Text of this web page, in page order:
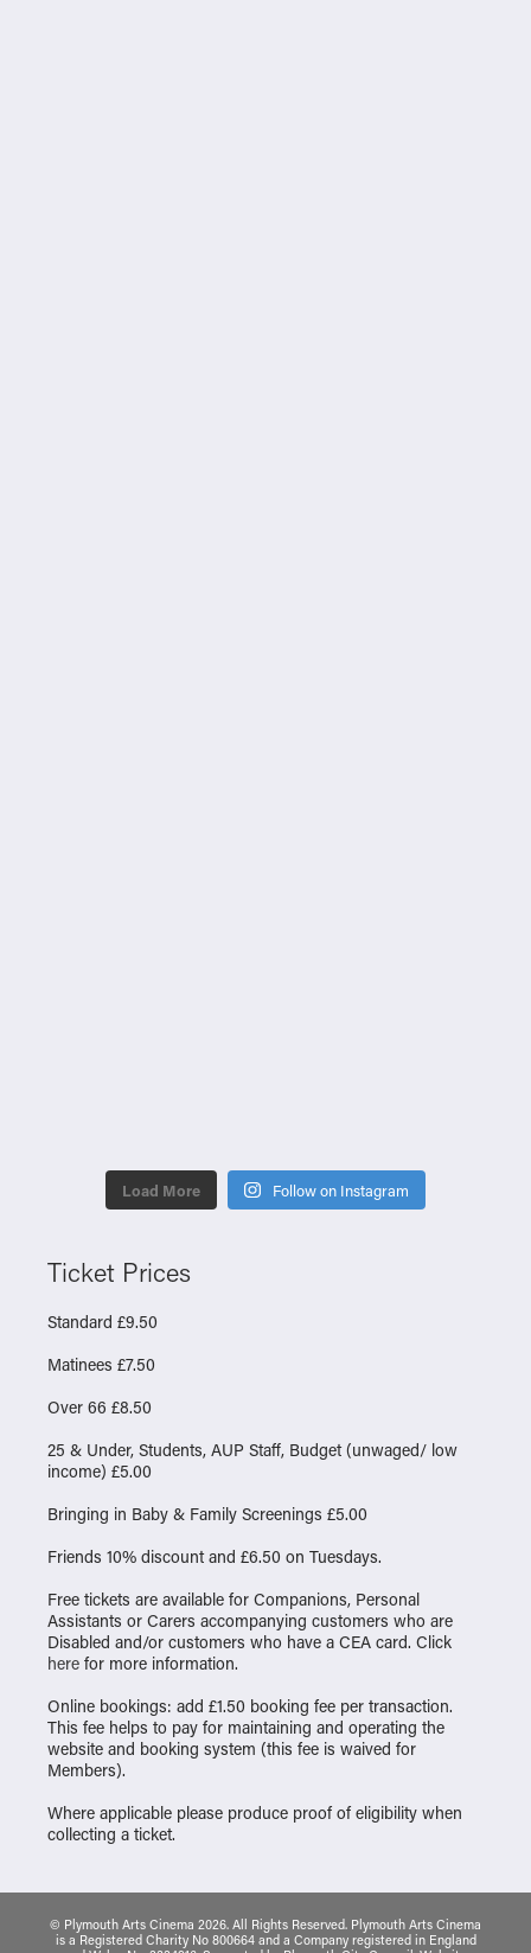
Load More Follow on Instagram
Ticket Prices
Standard £9.50
Matinees £7.50
Over 66 £8.50
25 & Under, Students, AUP Staff, Budget (unwaged/ low
income) £5.00
Bringing in Baby & Family Screenings £5.00
Friends 10% discount and £6.50 on Tuesdays.
Free tickets are available for Companions, Personal
Assistants or Carers accompanying customers who are
Disabled and/or customers who have a CEA card. Click
here for more information.
Online bookings: add £1.50 booking fee per transaction.
This fee helps to pay for maintaining and operating the
website and booking system (this fee is waived for
Members).
Where applicable please produce proof of eligibility when
collecting a ticket.
© Plymouth Arts Cinema 2026. All Rights Reserved. Plymouth Arts Cinema
is a Registered Charity No 800664 and a Company registered in England